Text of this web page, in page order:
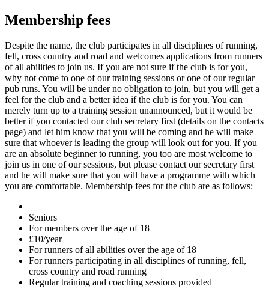
Membership fees
Despite the name, the club participates in all disciplines of running,
fell, cross country and road and welcomes applications from runners
of all abilities to join us. If you are not sure if the club is for you,
why not come to one of our training sessions or one of our regular
pub runs. You will be under no obligation to join, but you will get a
feel for the club and a better idea if the club is for you. You can
merely turn up to a training session unannounced, but it would be
better if you contacted our club secretary first (details on the contacts
page) and let him know that you will be coming and he will make
sure that whoever is leading the group will look out for you. If you
are an absolute beginner to running, you too are most welcome to
join us in one of our sessions, but please contact our secretary first
and he will make sure that you will have a programme with which
you are comfortable. Membership fees for the club are as follows:
Seniors
For members over the age of 18
£10/year
For runners of all abilities over the age of 18
For runners participating in all disciplines of running, fell,
cross country and road running
Regular training and coaching sessions provided